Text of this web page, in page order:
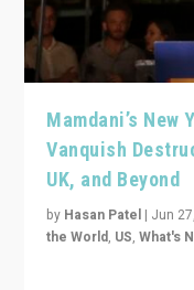
Mamdani’s New
Vanquish
UK, and Beyond
by Hasan Patel | Jun
the World, US,What's